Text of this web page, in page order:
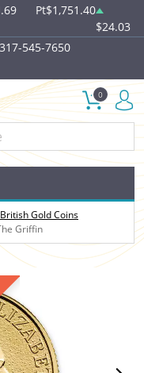
Pt$1,751.40
$24.03
545-7650
0
British Gold Coins
Griffin